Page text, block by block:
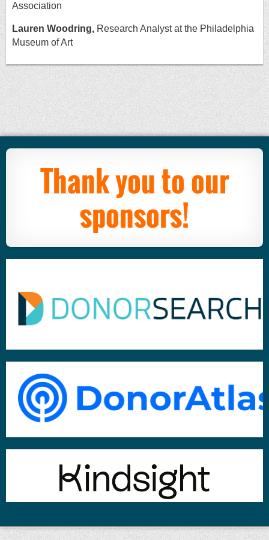
Association
Lauren Woodring, Research Analyst at the Philadelphia
Museum of Art
Thank you to our
sponsors!